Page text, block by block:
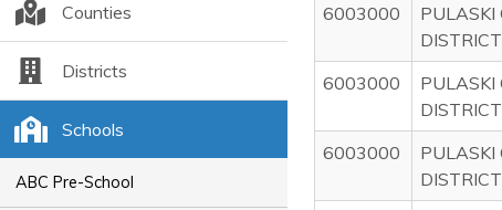
Counties
Districts
Schools
ABC Pre-School
6003000
PULASKI
DISTRICT
6003000
PULASKI
DISTRICT
6003000
PULASKI
DISTRICT